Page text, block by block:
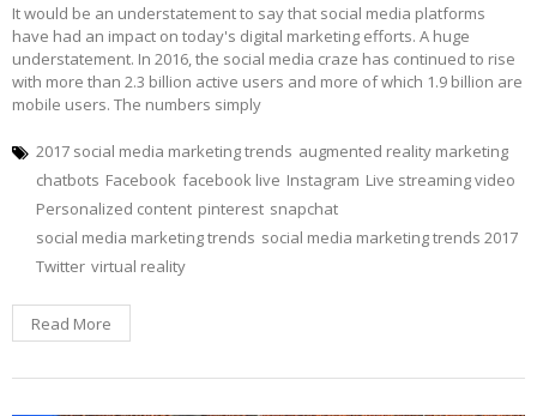
It would be an understatement to say that social media platforms
have had an impact on today's digital marketing efforts. A huge
understatement. In 2016, the social media craze has continued to rise
with more than 2.3 billion active users and more of which 1.9 billion are
mobile users. The numbers simply
2017 social media marketing trends augmented reality marketing
chatbots Facebook facebook live Instagram Live streaming video
Personalized content pinterest snapchat
social media marketing trends social media marketing trends 2017
Twitter virtual reality
Read More